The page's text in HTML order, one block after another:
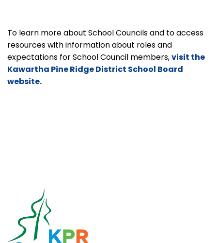
To learn more about School Councils and to access
resources with information about roles and
expectations for School Council members,visit the
Kawartha Pine Ridge District School Board
website.